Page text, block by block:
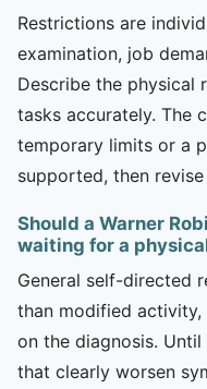
Restrictions are
examination, job
Describe the physical
tasks accurately. The
temporary limits or a
supported, then
Should a Warner
waiting for a
General self-directed
than modified activity,
on the diagnosis.
that clearly worsen